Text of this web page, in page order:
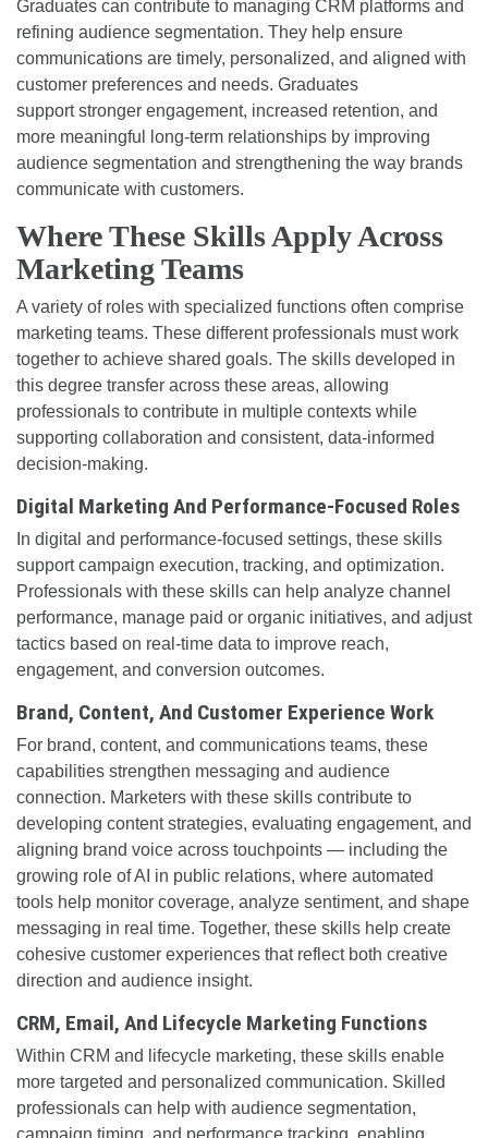
Graduates can contribute to managing CRM platforms and
refining audience segmentation. They help ensure
communications are timely, personalized, and aligned with
customer preferences and needs. Graduates
support stronger engagement, increased retention, and
more meaningful long-term relationships by improving
audience segmentation and strengthening the way brands
communicate with customers.
Where These Skills Apply Across
Marketing Teams
A variety of roles with specialized functions often comprise
marketing teams. These different professionals must work
together to achieve shared goals. The skills developed in
this degree transfer across these areas, allowing
professionals to contribute in multiple contexts while
supporting collaboration and consistent, data-informed
decision-making.
Digital Marketing And Performance-Focused Roles
In digital and performance-focused settings, these skills
support campaign execution, tracking, and optimization.
Professionals with these skills can help analyze channel
performance, manage paid or organic initiatives, and adjust
tactics based on real-time data to improve reach,
engagement, and conversion outcomes.
Brand, Content, And Customer Experience Work
For brand, content, and communications teams, these
capabilities strengthen messaging and audience
connection. Marketers with these skills contribute to
developing content strategies, evaluating engagement, and
aligning brand voice across touchpoints — including the
growing role of AI in public relations, where automated
tools help monitor coverage, analyze sentiment, and shape
messaging in real time. Together, these skills help create
cohesive customer experiences that reflect both creative
direction and audience insight.
CRM, Email, And Lifecycle Marketing Functions
Within CRM and lifecycle marketing, these skills enable
more targeted and personalized communication. Skilled
professionals can help with audience segmentation,